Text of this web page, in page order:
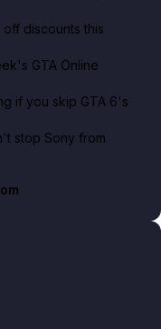
discounts this
GTA Online
if you skip GTA 6's
stop Sony from